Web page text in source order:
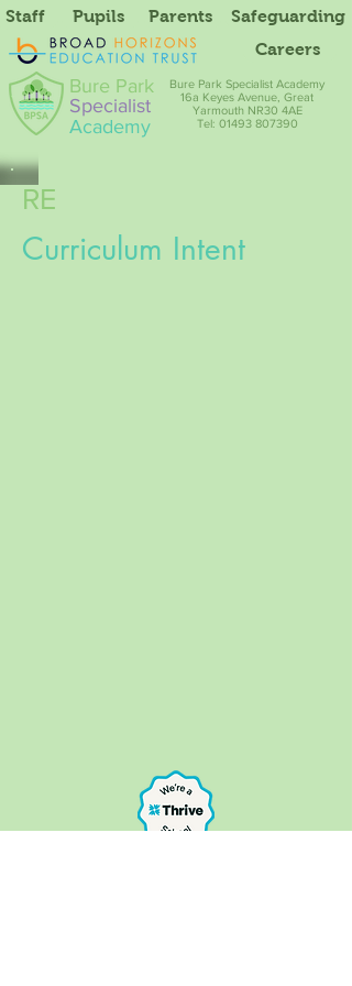
Bure Park
Specialist
Academy
Bure Park Specialist Academy
16a Keyes Avenue, Great
Yarmouth NR30 4AE
Tel: 01493 807390
Staff Parents Safeguarding
Pupils
Careers
RE
Curriculum Intent